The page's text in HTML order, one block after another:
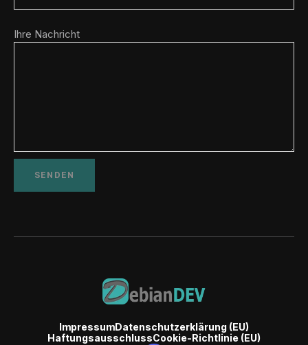
Ihre Nachricht
ImpressumDatenschutzerklärung (EU)
HaftungsausschlussCookie-Richtlinie (EU)